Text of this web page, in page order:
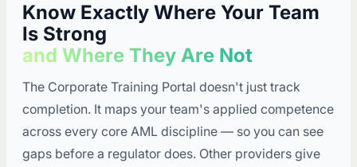
Know Exactly Where Your Team
Is Strong
and Where They Are Not
The Corporate Training Portal doesn't just track
completion. It maps your team's applied competence
across every core AML discipline — so you can see
gaps before a regulator does. Other providers give